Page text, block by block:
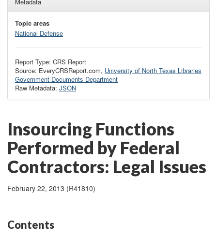
Topic areas
National Defense
Report Type: CRS Report
Source: EveryCRSReport.com, University of North Texas Libraries
Government Documents Department
Raw Metadata: JSON
Insourcing Functions
Performed by Federal
Contractors: Legal Issues
February 22, 2013 (R41810)
Contents